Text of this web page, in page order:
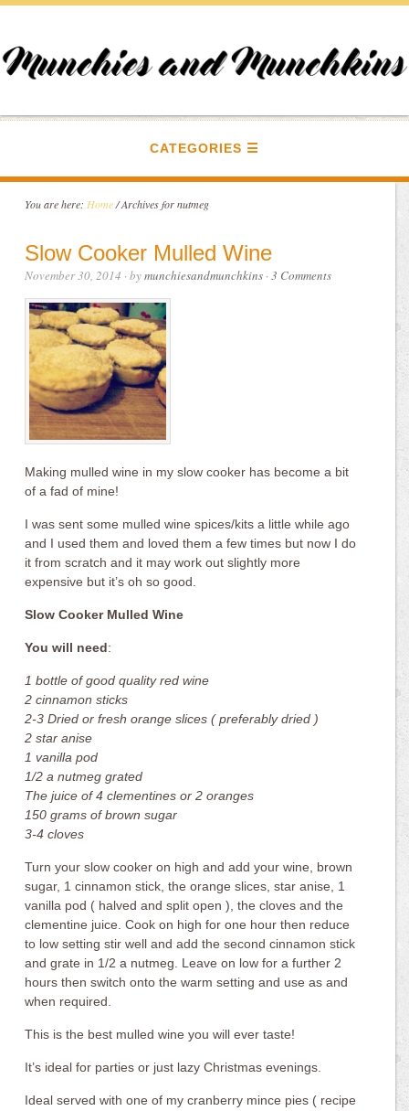
CATEGORIES
You are here: Home /Archives for nutmeg
Slow Cooker Mulled Wine
November 30, 2014 · bymunchiesandmunchkins ·3 Comments
Making mulled wine in my slow cooker has become a bit
of a fad of mine!
I was sent some mulled wine spices/kits a little while ago
and I used them and loved them a few times but now I do
it from scratch and it may work out slightly more
expensive but it’s oh so good.
Slow Cooker Mulled Wine
You will need:
1 bottle of good quality red wine
2 cinnamon sticks
2-3 Dried or fresh orange slices ( preferably dried )
2 star anise
1 vanilla pod
1/2 a nutmeg grated
The juice of 4 clementines or 2 oranges
150 grams of brown sugar
3-4 cloves
Turn your slow cooker on high and add your wine, brown
sugar, 1 cinnamon stick, the orange slices, star anise, 1
vanilla pod ( halved and split open ), the cloves and the
clementine juice. Cook on high for one hour then reduce
to low setting stir well and add the second cinnamon stick
and grate in 1/2 a nutmeg. Leave on low for a further 2
hours then switch onto the warm setting and use as and
when required.
This is the best mulled wine you will ever taste!
It’s ideal for parties or just lazy Christmas evenings.
Ideal served with one of my cranberry mince pies ( recipe